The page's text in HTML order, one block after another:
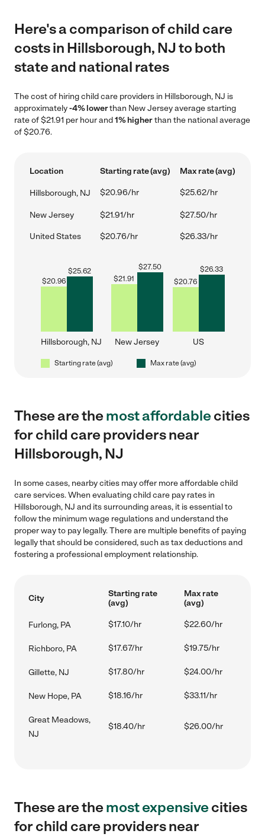
Here's a comparison of child care
costs in Hillsborough, NJ to both
state and national rates
The cost of hiring child care providers in Hillsborough, NJ is
approximately-4% lowerthan New Jersey average starting
rate of $21.91 per hour and1% higherthan the national average
of $20.76.
Location Starting rate (avg) Max rate (avg)
Hillsborough, NJ $20.96/hr $25.62/hr
New Jersey $21.91/hr $27.50/hr
United States $20.76/hr $26.33/hr
$20.96
$25.62
Hillsborough, NJ
$21.91
$27.50
New Jersey
$20.76
$26.33
US
Starting rate (avg) Max rate (avg)
These are themost affordablecities
for child care providers near
Hillsborough, NJ
In some cases, nearby cities may offer more affordable child
care services. When evaluating child care pay rates in
Hillsborough, NJ and its surrounding areas, it is essential to
follow the minimum wage regulations and understand the
proper way to pay legally. There are multiple benefits of paying
legally that should be considered, such as tax deductions and
fostering a professional employment relationship.
City
Starting rate
(avg)
Max rate
(avg)
Furlong, PA $17.10/hr $22.60/hr
Richboro, PA $17.67/hr $19.75/hr
Gillette, NJ $17.80/hr $24.00/hr
New Hope, PA $18.16/hr $33.11/hr
Great Meadows,
NJ
$18.40/hr $26.00/hr
These are themost expensivecities
for child care providers near